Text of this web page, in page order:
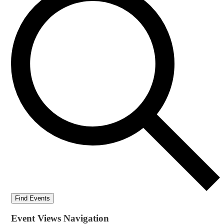
Find Events
Event Views Navigation